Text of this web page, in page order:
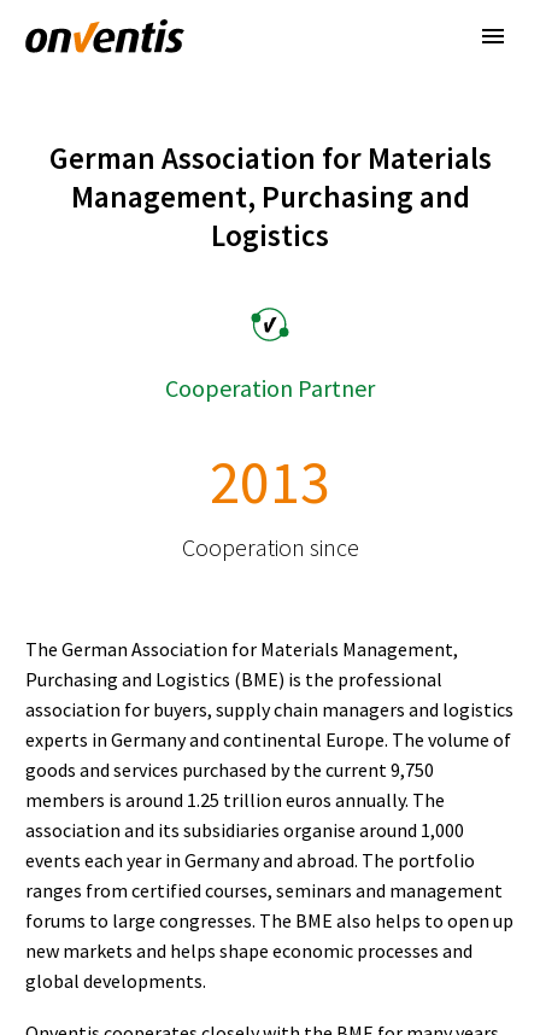
German Association for Materials
Management, Purchasing and
Logistics
Cooperation Partner
2013
Cooperation since
The German Association for Materials Management,
Purchasing and Logistics (BME) is the professional
association for buyers, supply chain managers and logistics
experts in Germany and continental Europe. The volume of
goods and services purchased by the current 9,750
members is around 1.25 trillion euros annually. The
association and its subsidiaries organise around 1,000
events each year in Germany and abroad. The portfolio
ranges from certified courses, seminars and management
forums to large congresses. The BME also helps to open up
new markets and helps shape economic processes and
global developments.